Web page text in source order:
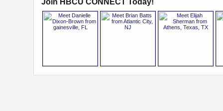
Join HBCU CONNECT Today!